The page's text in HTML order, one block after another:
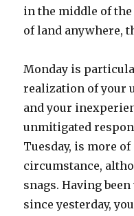
in the middle of
of land anywhere,
Monday is
realization of your
and your
unmitigated
Tuesday, is more
circumstance,
snags. Having
since yesterday,